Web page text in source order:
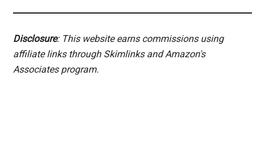
Disclosure: This website earns commissions using
affiliate links through Skimlinks and Amazon's
Associates program.